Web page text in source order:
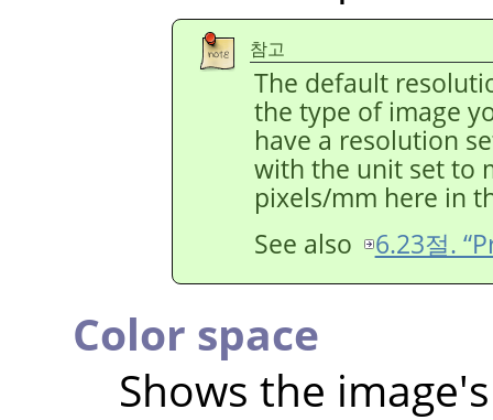
참고
The default
the type of image
have a resolution
with the unit set to
pixels/mm here in
See also
6.23절.
Color space
Shows the